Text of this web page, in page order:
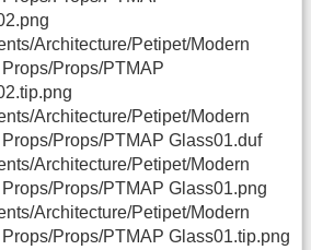
Architecture/Petipet/Modern
Props/PTMAP
Architecture/Petipet/Modern
Props/PTMAP Glass01.duf
Architecture/Petipet/Modern
Props/PTMAP Glass01.png
Architecture/Petipet/Modern
Props/PTMAP Glass01.tip.png